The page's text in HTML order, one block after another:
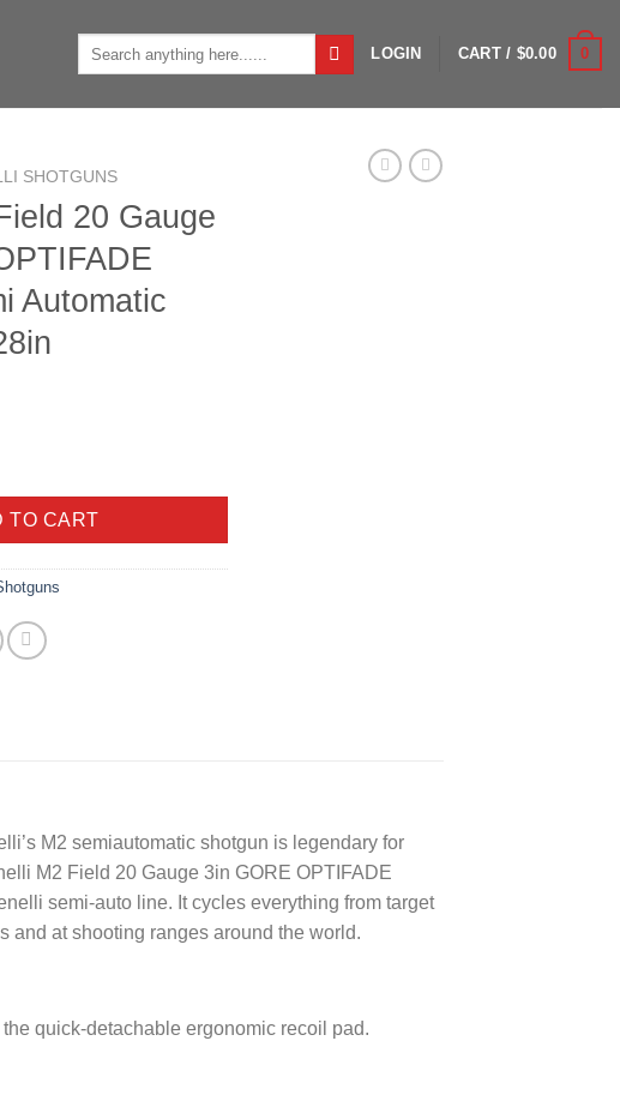
LOGIN CART / $0.00 0
SHOTGUNS
20 Gauge
Automatic
3in GORE OPTIFADE Timber Semi Automatic Shotgun - 28in quantity
TO CART
M2 semiautomatic shotgun is legendary for
M2 Field 20 Gauge 3in GORE OPTIFADE
semi-auto line. It cycles everything from target
and at shooting ranges around the world.
quick-detachable ergonomic recoil pad.